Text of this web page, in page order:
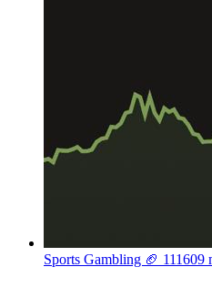
Sports Gambling 🏈 111609